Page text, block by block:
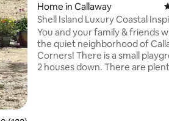
Home in Callaway
Shell Island Luxury Coastal
Bedroom
You and your family & friends
the quiet neighborhood of
Corners! There is a small
2 houses down. There are